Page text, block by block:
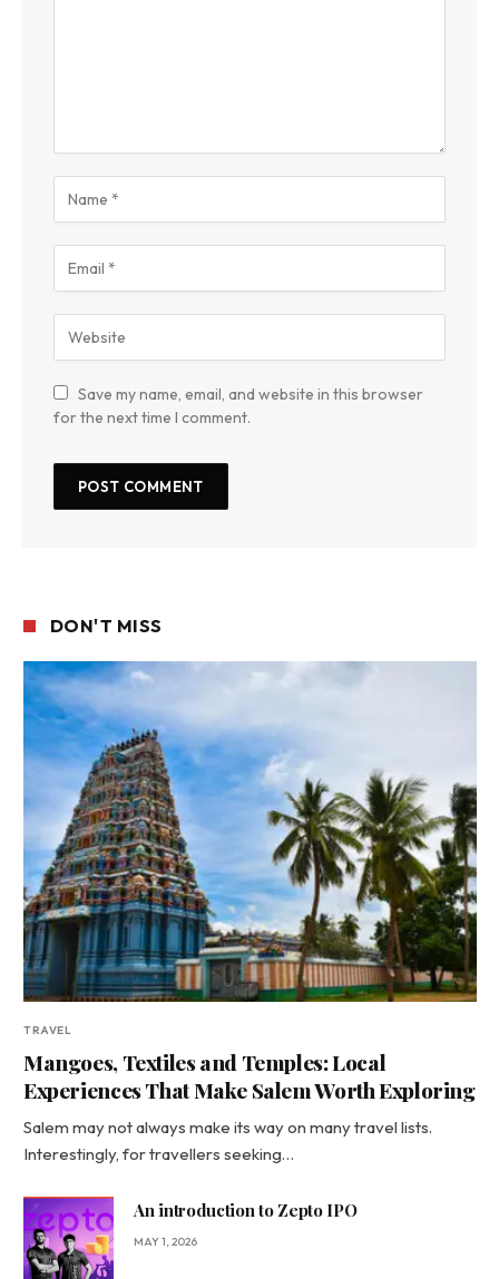
Save my name, email, and website in this browser
for the next time I comment.
DON'T MISS
TRAVEL
Mangoes, Textiles and Temples: Local
Experiences That Make Salem Worth Exploring
Salem may not always make its way on many travel lists.
Interestingly, for travellers seeking…
An introduction to Zepto IPO
MAY 1, 2026